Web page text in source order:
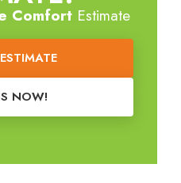
ComfortEstimate
NOW!